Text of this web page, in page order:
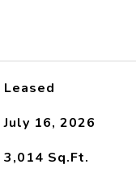
Leased
July 16, 2026
3,014 Sq.Ft.